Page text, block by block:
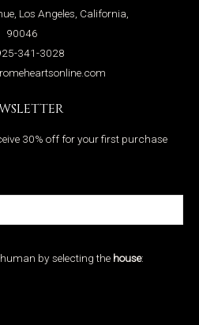
Los Angeles, California,
90046
341-3028
30% off for your first purchase
by selecting the house: